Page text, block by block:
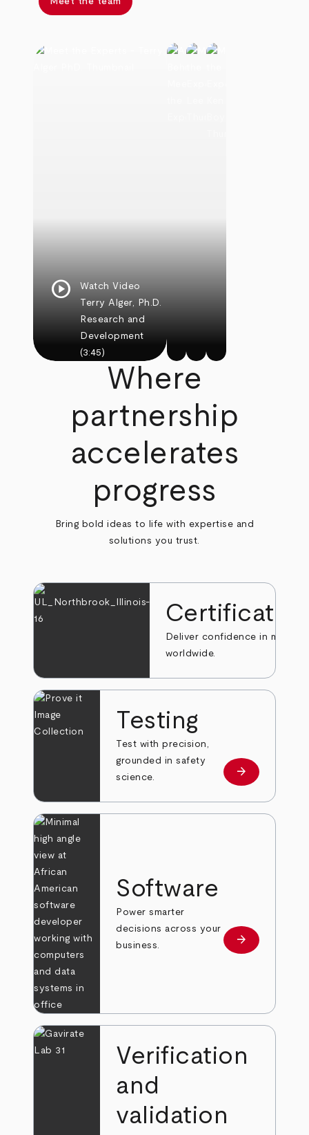
play_circle
Watch Video
Terry Alger, Ph.D.
Research and
Development
(3:45)
Where
partnership
accelerates
progress
Bring bold ideas to life with expertise and
solutions you trust.
Deliver confidence in markets
worldwide.
Testing
Test with precision,
grounded in safety
science.
Learn more
arrow_forward
Software
Power smarter
decisions across your
business.
Learn more
arrow_forward
Verification
and
validation